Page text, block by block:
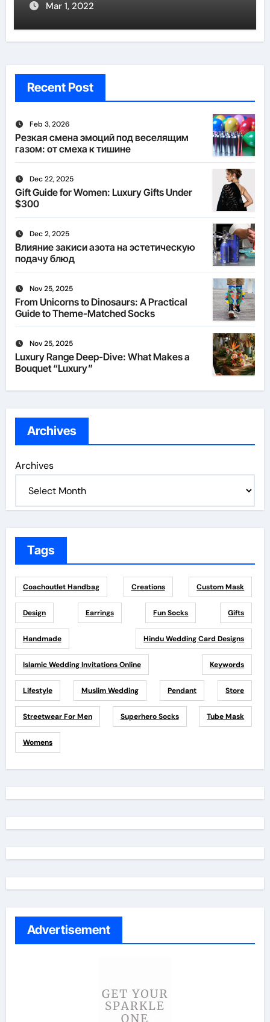
Mar 1, 2022
Recent Post
Feb 3, 2026
Резкая смена эмоций под веселящим
газом: от смеха к тишине
Dec 22, 2025
Gift Guide for Women: Luxury Gifts Under
$300
Dec 2, 2025
Влияние закиси азота на эстетическую
подачу блюд
Nov 25, 2025
From Unicorns to Dinosaurs: A Practical
Guide to Theme-Matched Socks
Nov 25, 2025
Luxury Range Deep-Dive: What Makes a
Bouquet “Luxury”
Archives
Archives
Tags
Coachoutlet Handbag Creations Custom Mask
Design Earrings Fun Socks Gifts
Handmade Hindu Wedding Card Designs
Islamic Wedding Invitations Online Keywords
Lifestyle Muslim Wedding Pendant Store
Streetwear For Men Superhero Socks Tube Mask
Womens
Advertisement